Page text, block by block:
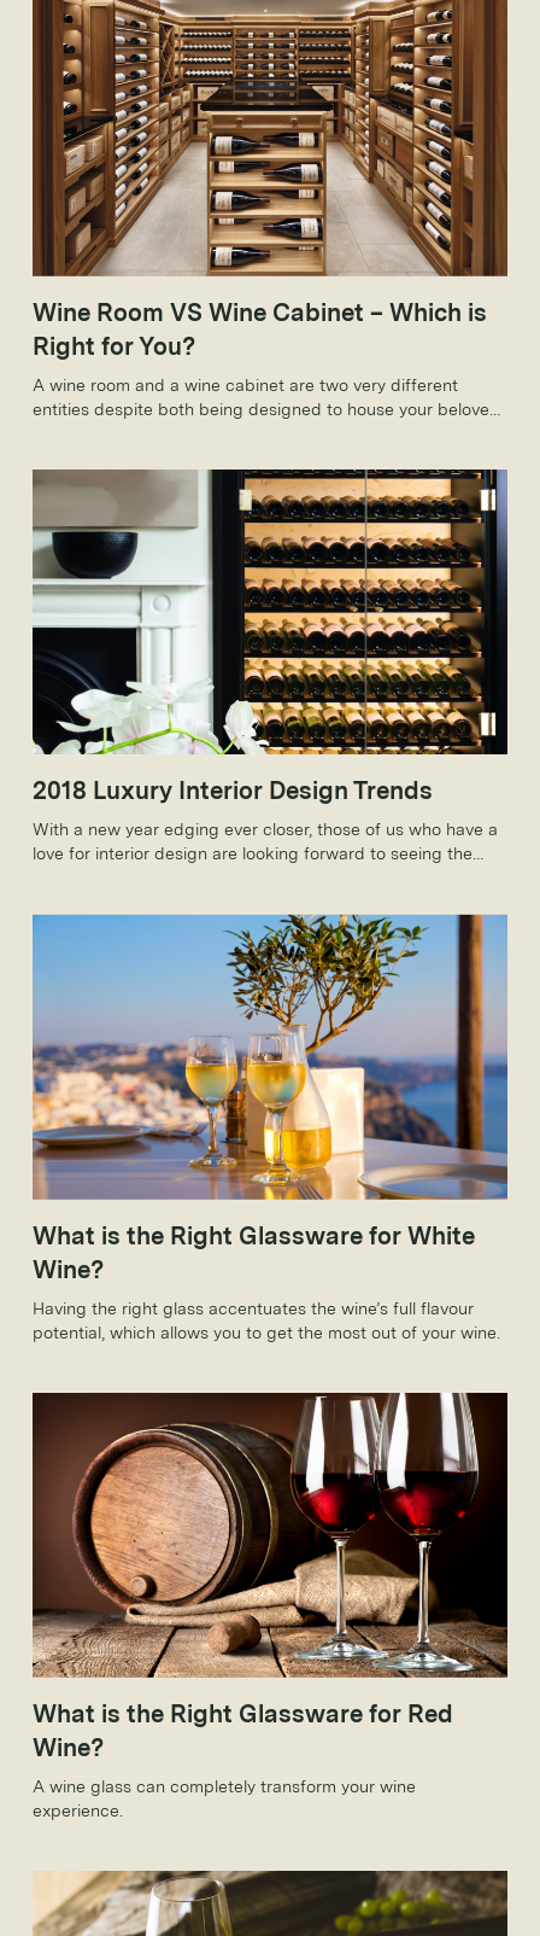
Wine Room VS Wine Cabinet – Which is
Right for You?
A wine room and a wine cabinet are two very different
entities despite both being designed to house your beloved
2018 Luxury Interior Design Trends
With a new year edging ever closer, those of us who have a
love for interior design are looking forward to seeing the
What is the Right Glassware for White
Wine?
Having the right glass accentuates the wine’s full flavour
potential, which allows you to get the most out of your wine.
What is the Right Glassware for Red
Wine?
A wine glass can completely transform your wine
experience.